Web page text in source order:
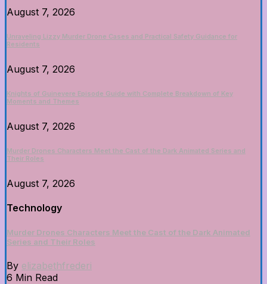
August 7, 2026
Unraveling Lizzy Murder Drone Cases and Practical Safety Guidance for
Residents
August 7, 2026
Knights of Guinevere Episode Guide with Complete Breakdown of Key
Moments and Themes
August 7, 2026
Murder Drones Characters Meet the Cast of the Dark Animated Series and
Their Roles
August 7, 2026
Technology
Murder Drones Characters Meet the Cast of the Dark Animated
Series and Their Roles
By elizabethfrederi
6 Min Read